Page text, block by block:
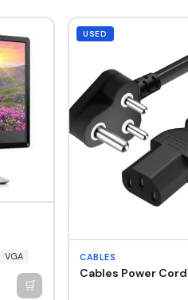
VGA
🛒
USED
CABLES
Cables Power Cord